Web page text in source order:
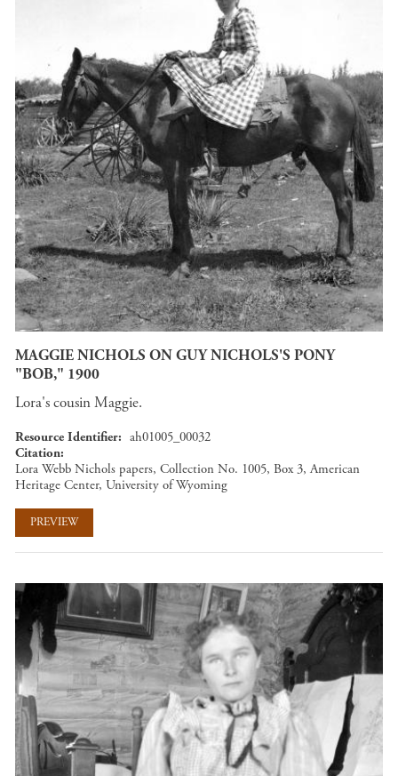
MAGGIE NICHOLS ON GUY NICHOLS'S PONY
"BOB," 1900
Lora's cousin Maggie.
Resource Identifier
ah01005_00032
Citation
Lora Webb Nichols papers, Collection No. 1005, Box 3, American
Heritage Center, University of Wyoming
PREVIEW